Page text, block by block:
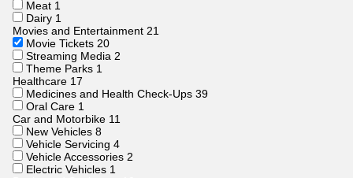
Meat 1
Dairy 1
Movies and Entertainment 21
Movie Tickets 20
Streaming Media 2
Theme Parks 1
Healthcare 17
Medicines and Health Check-Ups 39
Oral Care 1
Car and Motorbike 11
New Vehicles 8
Vehicle Servicing 4
Vehicle Accessories 2
Electric Vehicles 1